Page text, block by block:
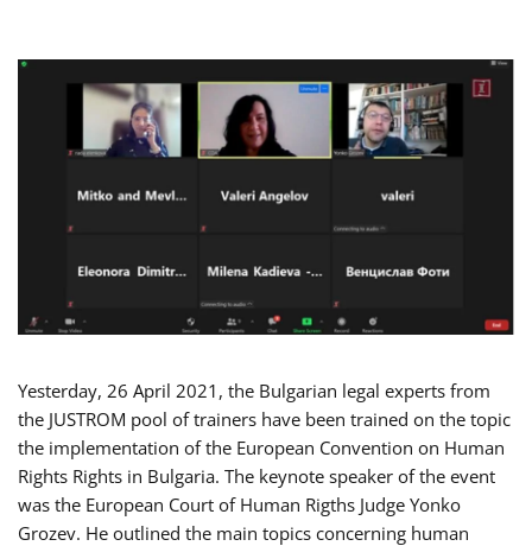
Yesterday, 26 April 2021, the Bulgarian legal experts from
the JUSTROM pool of trainers have been trained on the topic
the implementation of the European Convention on Human
Rights Rights in Bulgaria. The keynote speaker of the event
was the European Court of Human Rigths Judge Yonko
Grozev. He outlined the main topics concerning human